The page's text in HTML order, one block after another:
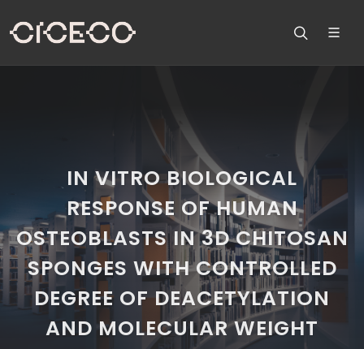
IN VITRO BIOLOGICAL
RESPONSE OF HUMAN
OSTEOBLASTS IN 3D CHITOSAN
SPONGES WITH CONTROLLED
DEGREE OF DEACETYLATION
AND MOLECULAR WEIGHT